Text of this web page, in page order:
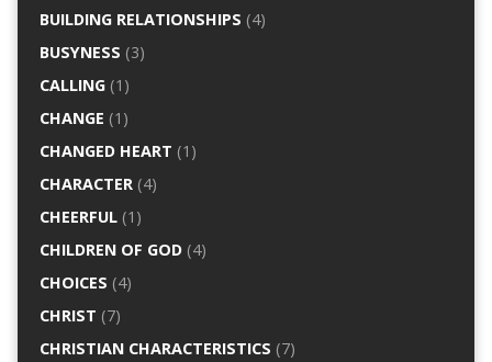
BUILDING RELATIONSHIPS (4)
BUSYNESS (3)
CALLING(1)
CHANGE (1)
CHANGED HEART (1)
CHARACTER(4)
CHEERFUL(1)
CHILDREN OF GOD(4)
CHOICES (4)
CHRIST (7)
CHRISTIAN CHARACTERISTICS (7)